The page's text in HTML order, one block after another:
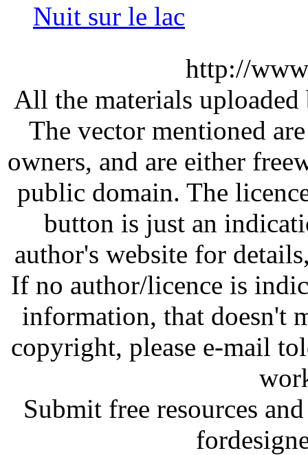
Nuit sur le lac
http://
All the materials
The vector mentioned
owners, and are either
public domain. The
button is just an
author's website for
If no author/licence is
information, that doesn't
copyright, please e-mail
Submit free resources